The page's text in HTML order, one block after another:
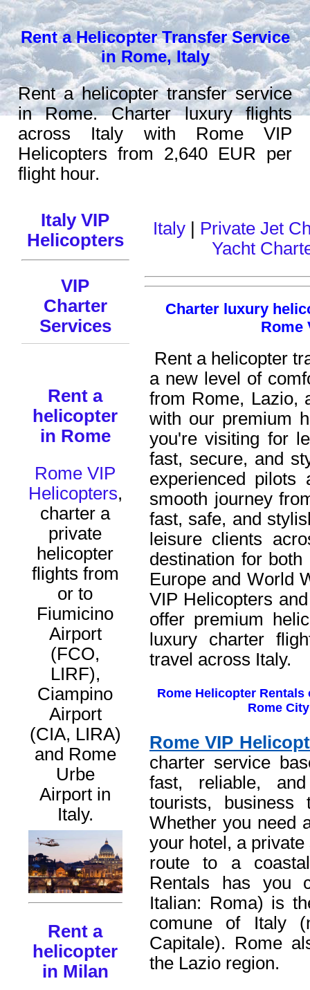
Rent a Helicopter Transfer Service
in Rome, Italy
Rent a helicopter transfer service
in Rome. Charter luxury flights
across Italy with Rome VIP
Helicopters from 2,640 EUR per
flight hour.
Italy VIP
Helicopters
VIP
Charter
Services
Rent a
helicopter
in Rome
Rome VIP
Helicopters,
charter a
private
helicopter
flights from
or to
Fiumicino
Airport
(FCO,
LIRF),
Ciampino
Airport
(CIA, LIRA)
and Rome
Urbe
Airport in
Italy.
Rent a
helicopter
in Milan
Italy | Private Jet
Yacht
Charter luxury
Rome
Rent a helicopter
a new level of
from Rome, Lazio,
with our premium
you're visiting for
fast, secure, and
experienced pilots
smooth journey
fast, safe, and
leisure clients
destination for
Europe and World
VIP Helicopters
offer premium
luxury charter
travel across Italy.
Rome Helicopter
Rome
Rome VIP
charter service
fast, reliable,
tourists, business
Whether you need
your hotel, a
route to a
Rentals has you
Italian: Roma) is
comune of Italy
Capitale). Rome
the Lazio region.